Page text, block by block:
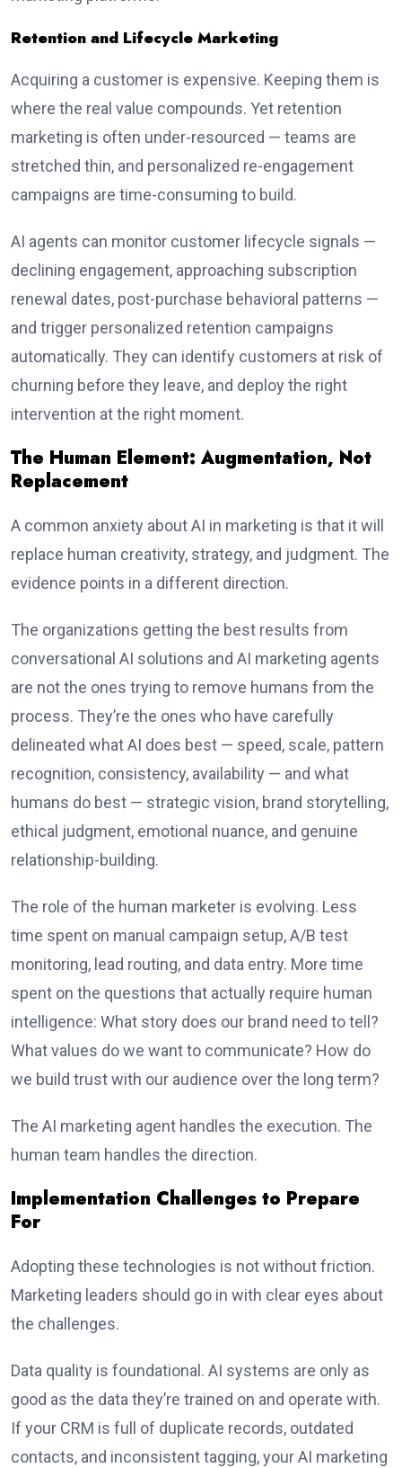
Retention and Lifecycle Marketing
Acquiring a customer is expensive. Keeping them is
where the real value compounds. Yet retention
marketing is often under-resourced — teams are
stretched thin, and personalized re-engagement
campaigns are time-consuming to build.
AI agents can monitor customer lifecycle signals —
declining engagement, approaching subscription
renewal dates, post-purchase behavioral patterns —
and trigger personalized retention campaigns
automatically. They can identify customers at risk of
churning before they leave, and deploy the right
intervention at the right moment.
The Human Element: Augmentation, Not
Replacement
A common anxiety about AI in marketing is that it will
replace human creativity, strategy, and judgment. The
evidence points in a different direction.
The organizations getting the best results from
conversational AI solutions and AI marketing agents
are not the ones trying to remove humans from the
process. They’re the ones who have carefully
delineated what AI does best — speed, scale, pattern
recognition, consistency, availability — and what
humans do best — strategic vision, brand storytelling,
ethical judgment, emotional nuance, and genuine
relationship-building.
The role of the human marketer is evolving. Less
time spent on manual campaign setup, A/B test
monitoring, lead routing, and data entry. More time
spent on the questions that actually require human
intelligence: What story does our brand need to tell?
What values do we want to communicate? How do
we build trust with our audience over the long term?
The AI marketing agent handles the execution. The
human team handles the direction.
Implementation Challenges to Prepare
For
Adopting these technologies is not without friction.
Marketing leaders should go in with clear eyes about
the challenges.
Data quality is foundational. AI systems are only as
good as the data they’re trained on and operate with.
If your CRM is full of duplicate records, outdated
contacts, and inconsistent tagging, your AI marketing